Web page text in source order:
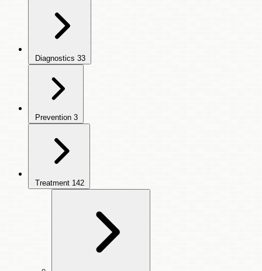
Diagnostics 33
Prevention 3
Treatment 142